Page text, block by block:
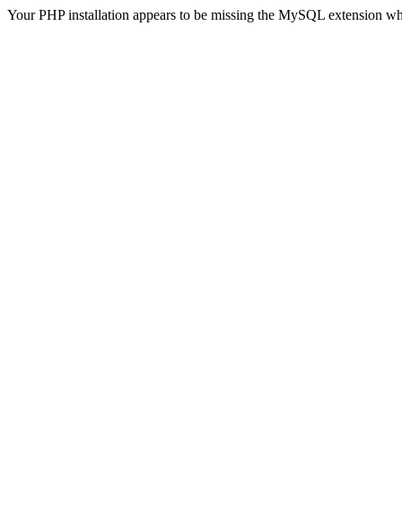
Your PHP installation appears to be missing the MySQL extension